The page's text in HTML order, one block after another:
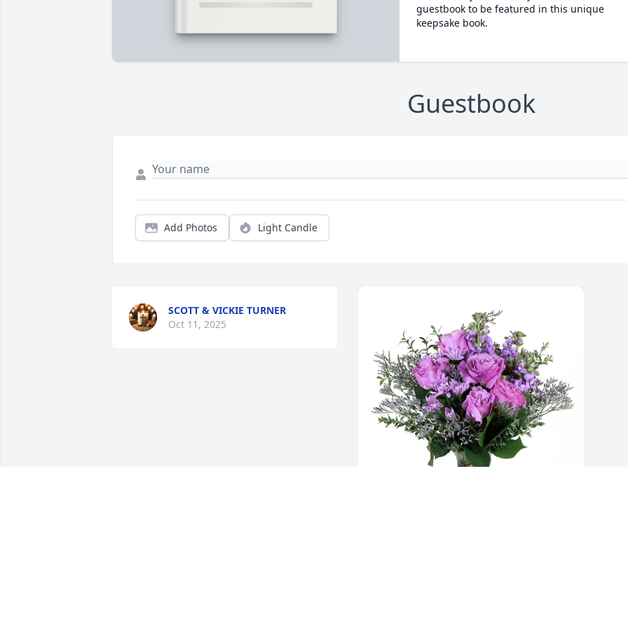
guestbook to be featured in this unique
keepsake book.
Guestbook
Add Photos Light Candle
SCOTT & VICKIE TURNER
Oct 11, 2025